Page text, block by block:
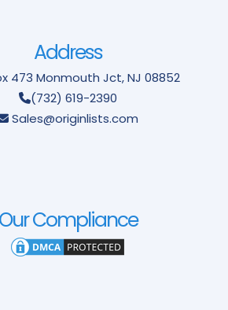
Address
473 Monmouth Jct, NJ 08852
(732) 619-2390
Sales@originlists.com
Our Compliance